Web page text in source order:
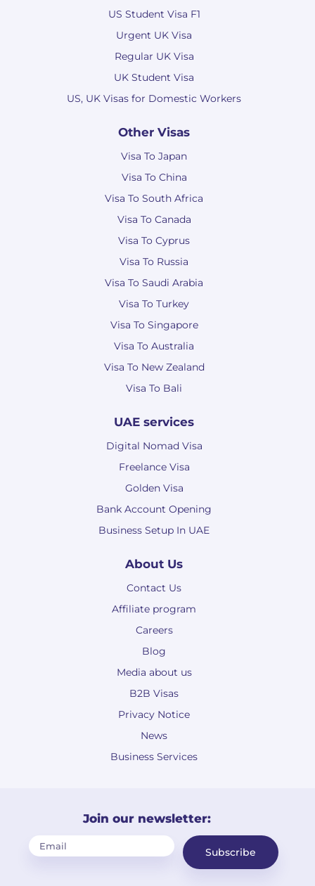
US Student Visa F1
Urgent UK Visa
Regular UK Visa
UK Student Visa
US, UK Visas for Domestic Workers
Other Visas
Visa To Japan
Visa To China
Visa To South Africa
Visa To Canada
Visa To Cyprus
Visa To Russia
Visa To Saudi Arabia
Visa To Turkey
Visa To Singapore
Visa To Australia
Visa To New Zealand
Visa To Bali
UAE services
Digital Nomad Visa
Freelance Visa
Golden Visa
Bank Account Opening
Business Setup In UAE
About Us
Contact Us
Affiliate program
Careers
Blog
Media about us
B2B Visas
Privacy Notice
News
Business Services
Join our newsletter:
Subscribe